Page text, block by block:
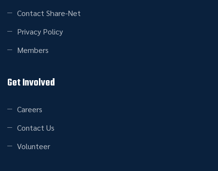
Contact Share-Net
Privacy Policy
Members
Get Involved
Careers
Contact Us
Volunteer